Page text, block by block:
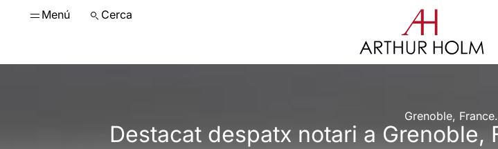
Menú Cerca
Grenoble,
Destacat despatx notari a Grenoble,